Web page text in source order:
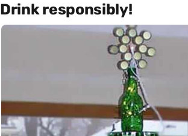
Drink responsibly!